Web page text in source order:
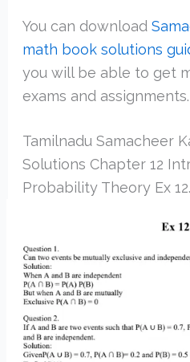
You can download
math book solutions
you will be able to get
exams and assignments.
Tamilnadu Samacheer
Solutions Chapter 12
Probability Theory Ex